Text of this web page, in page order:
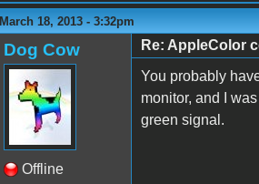
March 18, 2013 - 3:32pm
Dog Cow
Offline
Re: AppleColor
You probably
monitor, and I
green signal.